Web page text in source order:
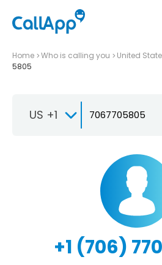
Home Who is calling you United
5805
US +1
+1 (706)